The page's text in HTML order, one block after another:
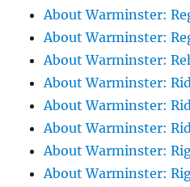
About Warminster:
About Warminster:
About Warminster:
About Warminster:
About Warminster:
About Warminster:
About Warminster:
About Warminster: